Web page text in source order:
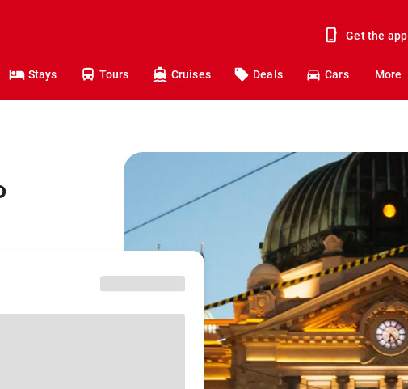
Get the app
Stays Tours Cruises Deals Cars More